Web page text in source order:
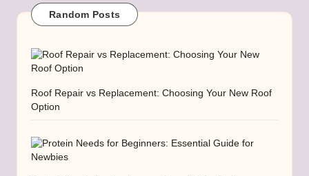
Random Posts
Roof Repair vs Replacement: Choosing Your New Roof
Option